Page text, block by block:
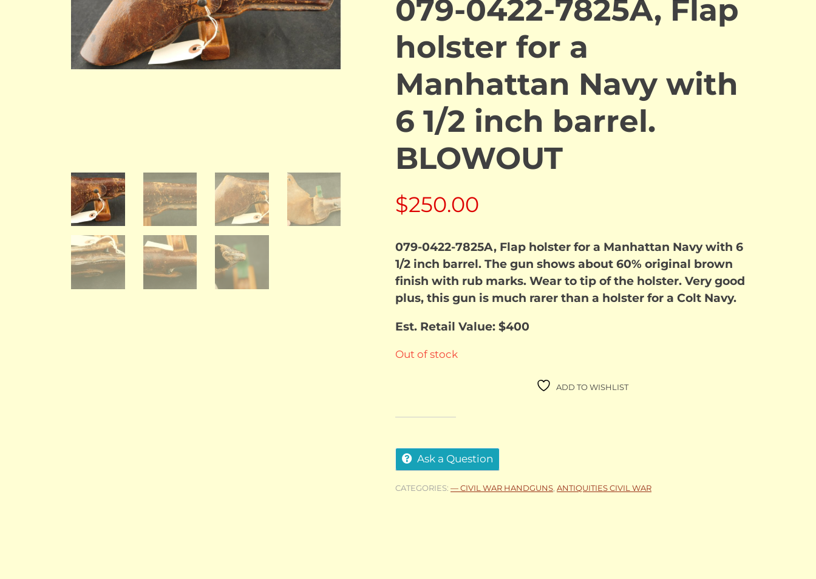
079-0422-7825A, Flap
holster for a
Manhattan Navy with
6 1/2 inch barrel.
BLOWOUT
$250.00
079-0422-7825A, Flap holster for a Manhattan Navy with 6
1/2 inch barrel. The gun shows about 60% original brown
finish with rub marks. Wear to tip of the holster. Very good
plus, this gun is much rarer than a holster for a Colt Navy.
Est. Retail Value: $400
Out of stock
ADD TO WISHLIST
Ask a Question
CATEGORIES: — CIVIL WAR HANDGUNS ANTIQUITIES CIVIL WAR